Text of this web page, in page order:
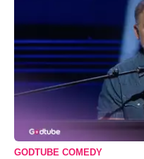
GODTUBE COMEDY